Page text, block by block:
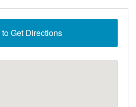
Get Directions